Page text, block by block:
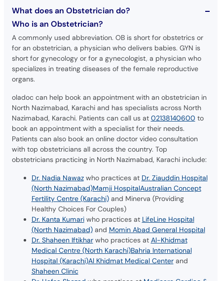
What does an Obstetrician do?
Who is an Obstetrician?
A commonly used abbreviation. OB is short for obstetrics or
for an obstetrician, a physician who delivers babies. GYN is
short for gynecology or for a gynecologist, a physician who
specializes in treating diseases of the female reproductive
organs.
oladoc can help book an appointment with an obstetrician in
North Nazimabad, Karachi and has specialists across North
Nazimabad, Karachi. Patients can call us at 02138140600 to
book an appointment with a specialist for their needs.
Patients can also book an online doctor video consultation
with top obstetricians all across the country. Top
obstetricians practicing in North Nazimabad, Karachi include:
Dr. Nadia Nawazwho practices at Dr. Ziauddin Hospital
(North Nazimabad)Mamji HospitalAustralian Concept
Fertility Centre (Karachi)and Minerva (Providing
Healthy Choices For Couples)
Dr. Kanta Kumariwho practices at LifeLine Hospital
(North Nazimabad)and Momin Abad General Hospital
Dr. Shaheen Iftikharwho practices at Al-Khidmat
Medical Centre (North Karachi)Bahria International
Hospital (Karachi)Al Khidmat Medical Centerand
Shaheen Clinic